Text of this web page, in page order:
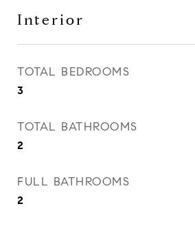
Interior
TOTAL BEDROOMS
3
TOTAL BATHROOMS
2
FULL BATHROOMS
2